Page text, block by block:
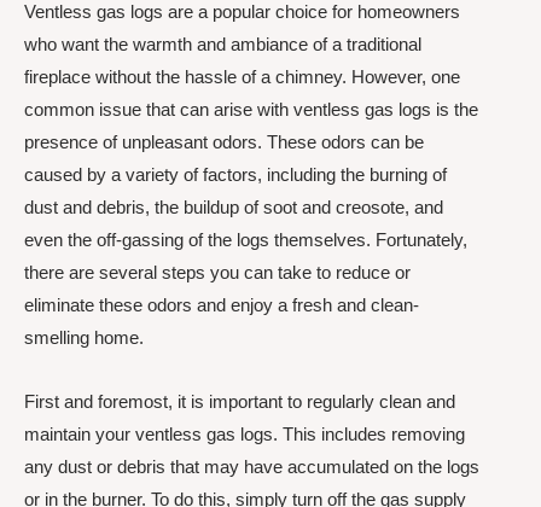
Ventless gas logs are a popular choice for homeowners
who want the warmth and ambiance of a traditional
fireplace without the hassle of a chimney. However, one
common issue that can arise with ventless gas logs is the
presence of unpleasant odors. These odors can be
caused by a variety of factors, including the burning of
dust and debris, the buildup of soot and creosote, and
even the off-gassing of the logs themselves. Fortunately,
there are several steps you can take to reduce or
eliminate these odors and enjoy a fresh and clean-
smelling home.
First and foremost, it is important to regularly clean and
maintain your ventless gas logs. This includes removing
any dust or debris that may have accumulated on the logs
or in the burner. To do this, simply turn off the gas supply